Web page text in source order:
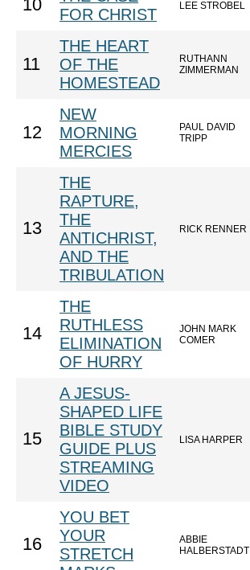
10
FOR CHRIST
LEE STROBEL
11
THE HEART
OF THE
HOMESTEAD
RUTHANN
ZIMMERMAN
12
NEW
MORNING
MERCIES
PAUL DAVID
TRIPP
13
THE
RAPTURE,
THE
ANTICHRIST,
AND THE
TRIBULATION
RICK RENNER
14
THE
RUTHLESS
ELIMINATION
OF HURRY
JOHN MARK
COMER
15
A JESUS-
SHAPED LIFE
BIBLE STUDY
GUIDE PLUS
STREAMING
VIDEO
LISA HARPER
16
YOU BET
YOUR
STRETCH
ABBIE
HALBERSTADT